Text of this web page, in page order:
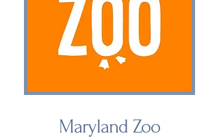
Maryland Zoo